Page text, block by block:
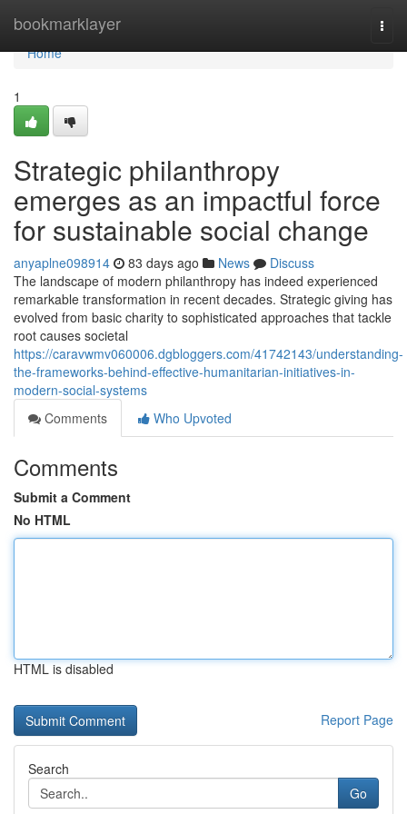
bookmarklayer
Home
Home
1
Strategic philanthropy
emerges as an impactful force
for sustainable social change
anyaplne098914 83 days ago News
Discuss
The landscape of modern philanthropy has indeed experienced
remarkable transformation in recent decades. Strategic giving has
evolved from basic charity to sophisticated approaches that tackle
root causes societal
https://caravwmv060006.dgbloggers.com/41742143/understanding-
the-frameworks-behind-effective-humanitarian-initiatives-in-
modern-social-systems
Comments
Who Upvoted
Comments
Submit a Comment
No HTML
HTML is disabled
Report Page
Search
Go